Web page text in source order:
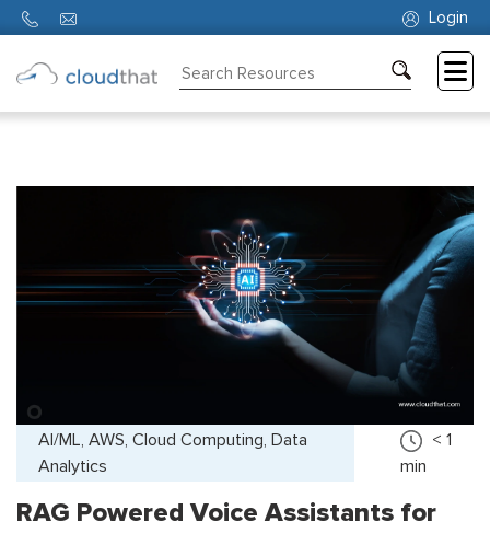
Login
AI/ML, AWS, Cloud Computing, Data
Analytics
< 1
min
RAG Powered Voice Assistants for